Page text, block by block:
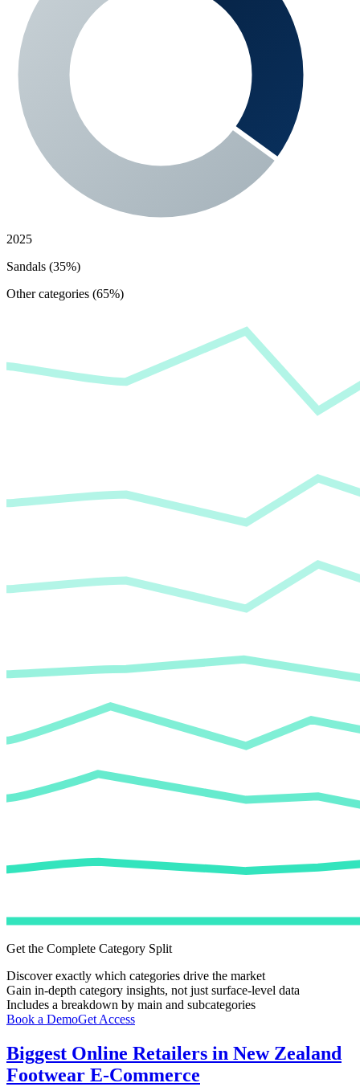
2025
Sandals (35%)
Other categories (65%)
Get the Complete Category Split
Discover exactly which categories drive the market
Gain in-depth category insights, not just surface-level data
Includes a breakdown by main and subcategories
Book a DemoGet Access
Biggest Online Retailers in New Zealand
Footwear E-Commerce